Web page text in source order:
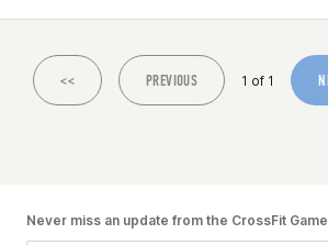
<< PREVIOUS 1 of 1
Never miss an update from the CrossFit